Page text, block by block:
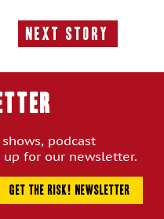
Next Story
Next
podcast
up for our newsletter.